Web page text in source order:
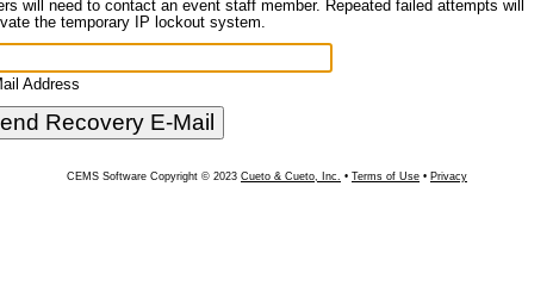
will need to contact an event staff member. Repeated failed attempts will
the temporary IP lockout system.
Address
CEMS Software Copyright © 2023 Cueto & Cueto, Inc. • Terms of Use • Privacy